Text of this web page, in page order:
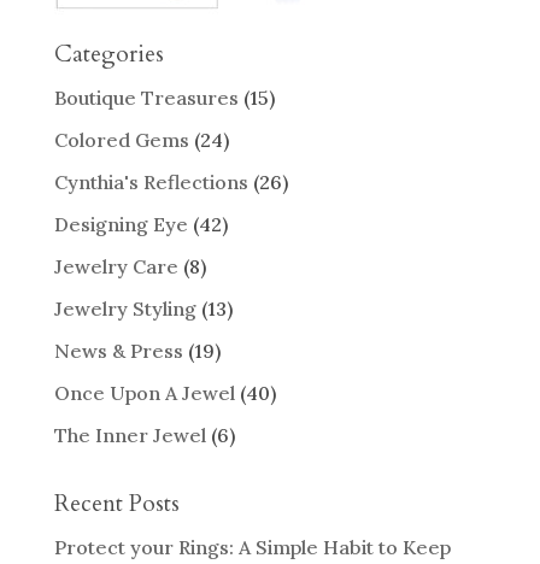
Categories
Boutique Treasures (15)
Colored Gems (24)
Cynthia's Reflections (26)
Designing Eye (42)
Jewelry Care (8)
Jewelry Styling(13)
News & Press (19)
Once Upon A Jewel(40)
The Inner Jewel(6)
Recent Posts
Protect your Rings: A Simple Habit to Keep